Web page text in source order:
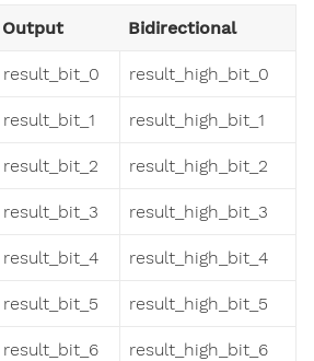
Output Bidirectional
result_bit_0 result_high_bit_0
result_bit_1 result_high_bit_1
result_bit_2 result_high_bit_2
result_bit_3 result_high_bit_3
result_bit_4 result_high_bit_4
result_bit_5 result_high_bit_5
result_bit_6 result_high_bit_6